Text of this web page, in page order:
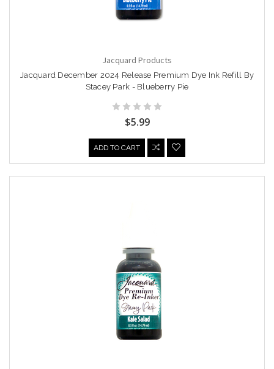
Jacquard Products
Jacquard December 2024 Release Premium Dye Ink Refill By
Stacey Park - Blueberry Pie
$5.99
ADD TO CART